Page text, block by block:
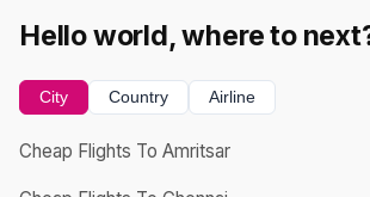
Hello world, where to
City Country Airline
Cheap Flights To Amritsar